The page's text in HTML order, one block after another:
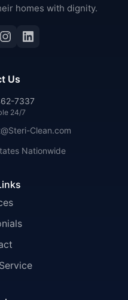
homes with dignity.
Instagram
LinkedIn
Us
7337
24/7
Clean.com
Nationwide